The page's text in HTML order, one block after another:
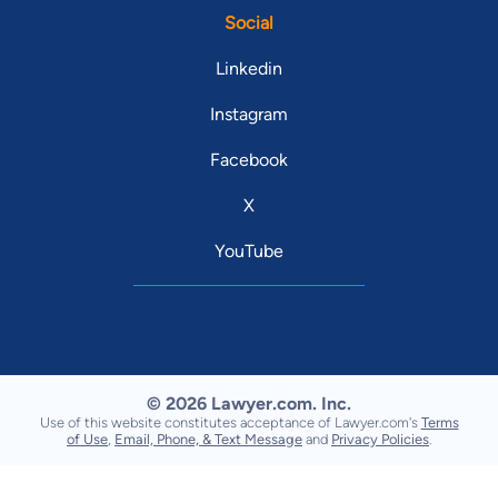
Social
Linkedin
Instagram
Facebook
X
YouTube
© 2026 Lawyer.com. Inc.
Use of this website constitutes acceptance of Lawyer.com's Terms
of Use, Email, Phone, & Text Message and Privacy Policies.